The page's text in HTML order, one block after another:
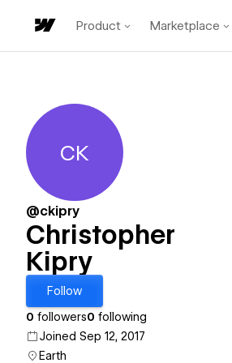
Product Marketplace
Christopher Kipry
CK
@ckipry
Christopher
Kipry
Follow
0 followers0 following
Joined Sep 12, 2017
Earth